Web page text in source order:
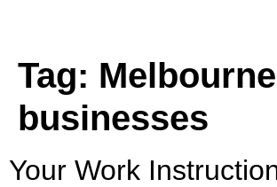
Tag: Melbourne
businesses
Your Work